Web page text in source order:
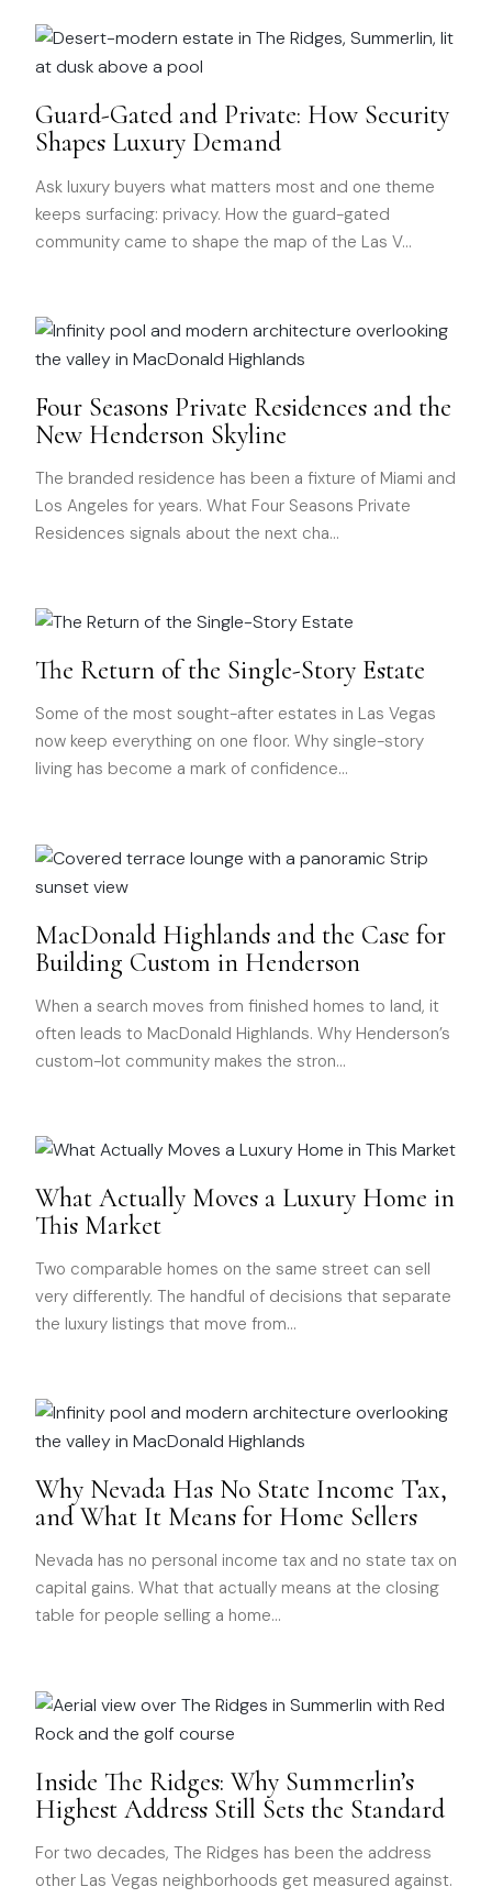
Guard-Gated and Private: How Security
Shapes Luxury Demand
Ask luxury buyers what matters most and one theme
keeps surfacing: privacy. How the guard-gated
community came to shape the map of the Las V…
Four Seasons Private Residences and the
New Henderson Skyline
The branded residence has been a fixture of Miami and
Los Angeles for years. What Four Seasons Private
Residences signals about the next cha…
The Return of the Single-Story Estate
Some of the most sought-after estates in Las Vegas
now keep everything on one floor. Why single-story
living has become a mark of confidence…
MacDonald Highlands and the Case for
Building Custom in Henderson
When a search moves from finished homes to land, it
often leads to MacDonald Highlands. Why Henderson’s
custom-lot community makes the stron…
What Actually Moves a Luxury Home in
This Market
Two comparable homes on the same street can sell
very differently. The handful of decisions that separate
the luxury listings that move from…
Why Nevada Has No State Income Tax,
and What It Means for Home Sellers
Nevada has no personal income tax and no state tax on
capital gains. What that actually means at the closing
table for people selling a home…
Inside The Ridges: Why Summerlin’s
Highest Address Still Sets the Standard
For two decades, The Ridges has been the address
other Las Vegas neighborhoods get measured against.